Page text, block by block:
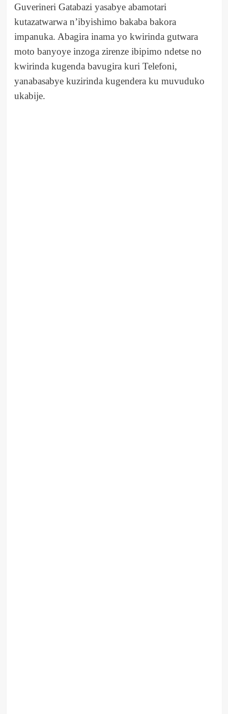
Guverineri Gatabazi yasabye abamotari
kutazatwarwa n’ibyishimo bakaba bakora
impanuka. Abagira inama yo kwirinda gutwara
moto banyoye inzoga zirenze ibipimo ndetse no
kwirinda kugenda bavugira kuri Telefoni,
yanabasabye kuzirinda kugendera ku muvuduko
ukabije.